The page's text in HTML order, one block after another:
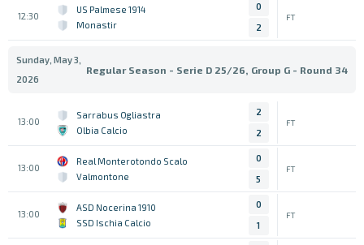
12:30
US Palmese 1914
Monastir
0
2
FT
Sunday, May 3,
2026
Regular Season - Serie D 25/26, Group G - Round 34
13:00
Sarrabus Ogliastra
Olbia Calcio
2
2
FT
13:00
Real Monterotondo Scalo
Valmontone
0
5
FT
13:00
ASD Nocerina 1910
SSD Ischia Calcio
0
1
FT